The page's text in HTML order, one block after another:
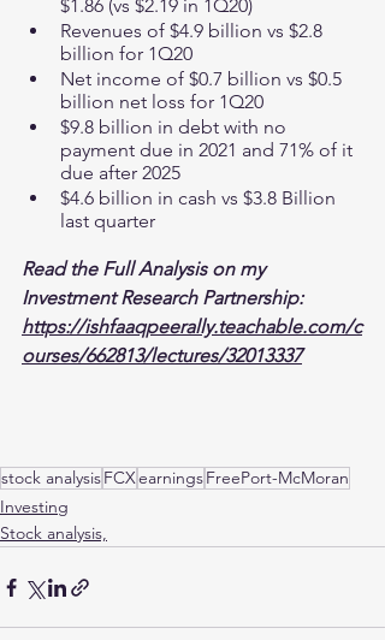
$1.86 (vs $2.19 in 1Q20)
Revenues of $4.9 billion vs $2.8
billion for 1Q20
Net income of $0.7 billion vs $0.5
billion net loss for 1Q20
$9.8 billion in debt with no
payment due in 2021 and 71% of it
due after 2025
$4.6 billion in cash vs $3.8 Billion
last quarter
Read the Full Analysis on my
Investment Research Partnership:
https://ishfaaqpeerally.teachable.com/c
ourses/662813/lectures/32013337
stock analysisFCXearningsFreePort-McMoran
Investing
Stock analysis,